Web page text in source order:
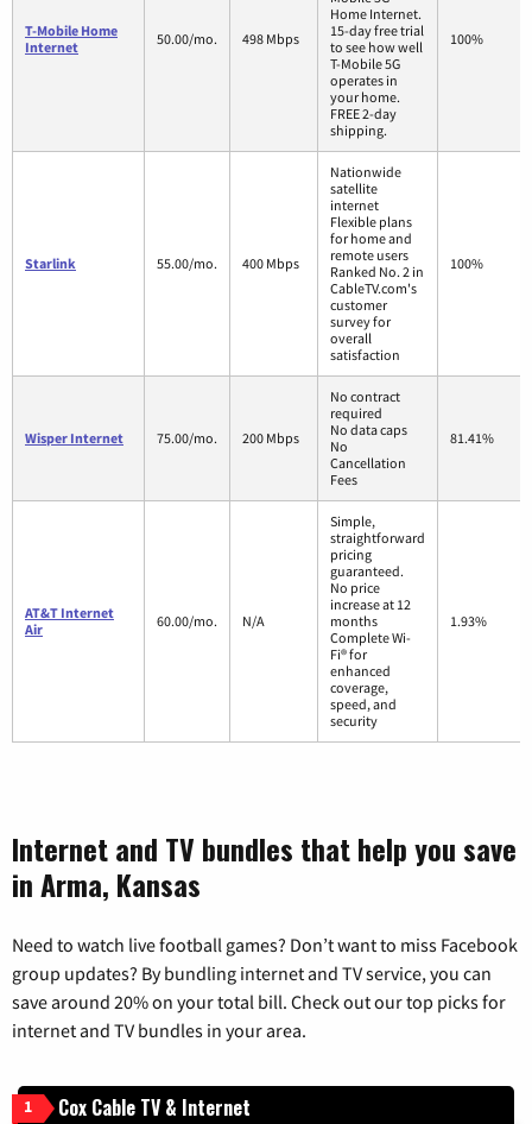
T-Mobile Home
Internet
50.00/mo. 498 Mbps
Home Internet.
15-day free trial
to see how well
T-Mobile 5G
operates in
your home.
FREE 2-day
shipping.
100%
Starlink 55.00/mo. 400 Mbps
Nationwide
satellite
internet
Flexible plans
for home and
remote users
Ranked No. 2 in
CableTV.com's
customer
survey for
overall
satisfaction
100%
Wisper Internet 75.00/mo. 200 Mbps
No contract
required
No data caps
No
Cancellation
Fees
81.41%
AT&T Internet
Air
60.00/mo. N/A
Simple,
straightforward
pricing
guaranteed.
No price
increase at 12
months
Complete Wi-
Fi® for
enhanced
coverage,
speed, and
security
1.93%
Internet and TV bundles that help you save
in Arma, Kansas
Need to watch live football games? Don’t want to miss Facebook
group updates? By bundling internet and TV service, you can
save around 20% on your total bill. Check out our top picks for
internet and TV bundles in your area.
1 Cox Cable TV & Internet